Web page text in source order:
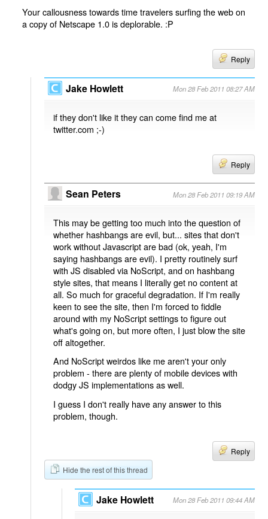
Your callousness towards time travelers surfing the web on
a copy of Netscape 1.0 is deplorable. :P
Reply
Jake Howlett Mon 28 Feb 2011 08:27 AM
if they don't like it they can come find me at
twitter.com ;-)
Reply
Sean Peters Mon 28 Feb 2011 09:19 AM
This may be getting too much into the question of
whether hashbangs are evil, but... sites that don't
work without Javascript are bad (ok, yeah, I'm
saying hashbangs are evil). I pretty routinely surf
with JS disabled via NoScript, and on hashbang
style sites, that means I literally get no content at
all. So much for graceful degradation. If I'm really
keen to see the site, then I'm forced to fiddle
around with my NoScript settings to figure out
what's going on, but more often, I just blow the site
off altogether.
And NoScript weirdos like me aren't your only
problem - there are plenty of mobile devices with
dodgy JS implementations as well.
I guess I don't really have any answer to this
problem, though.
Reply
Hide the rest of this thread
Jake Howlett Mon 28 Feb 2011 09:44 AM